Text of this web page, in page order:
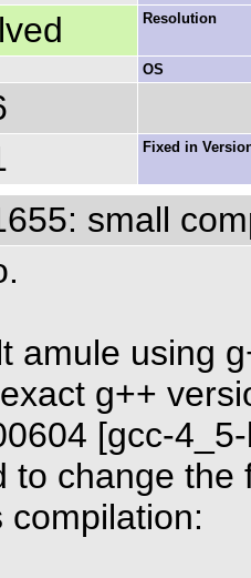
Resolution
OS
Fixed in
small
amule using
g++
[gcc-
to change the
compilation: